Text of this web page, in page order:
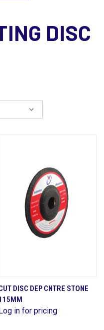
DISC
DISC DEP CNTRE STONE
in for pricing